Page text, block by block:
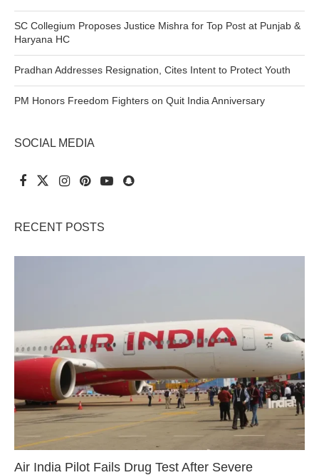
SC Collegium Proposes Justice Mishra for Top Post at Punjab &
Haryana HC
Pradhan Addresses Resignation, Cites Intent to Protect Youth
PM Honors Freedom Fighters on Quit India Anniversary
SOCIAL MEDIA
RECENT POSTS
Air India Pilot Fails Drug Test After Severe